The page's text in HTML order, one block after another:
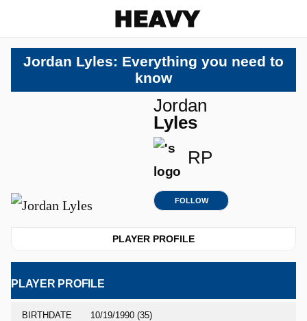
Jordan Lyles: Everything you need to
know
Jordan
Lyles
RP
FOLLOW
PLAYER PROFILE
PLAYER PROFILE
BIRTHDATE
10/19/1990 (35)